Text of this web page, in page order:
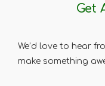
Get
We’d love to hear
make something